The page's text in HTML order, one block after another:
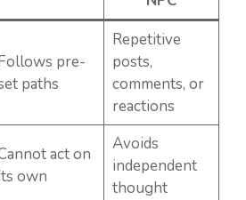
pre-
paths
Repetitive
posts,
comments, or
reactions
act on
own
Avoids
independent
thought